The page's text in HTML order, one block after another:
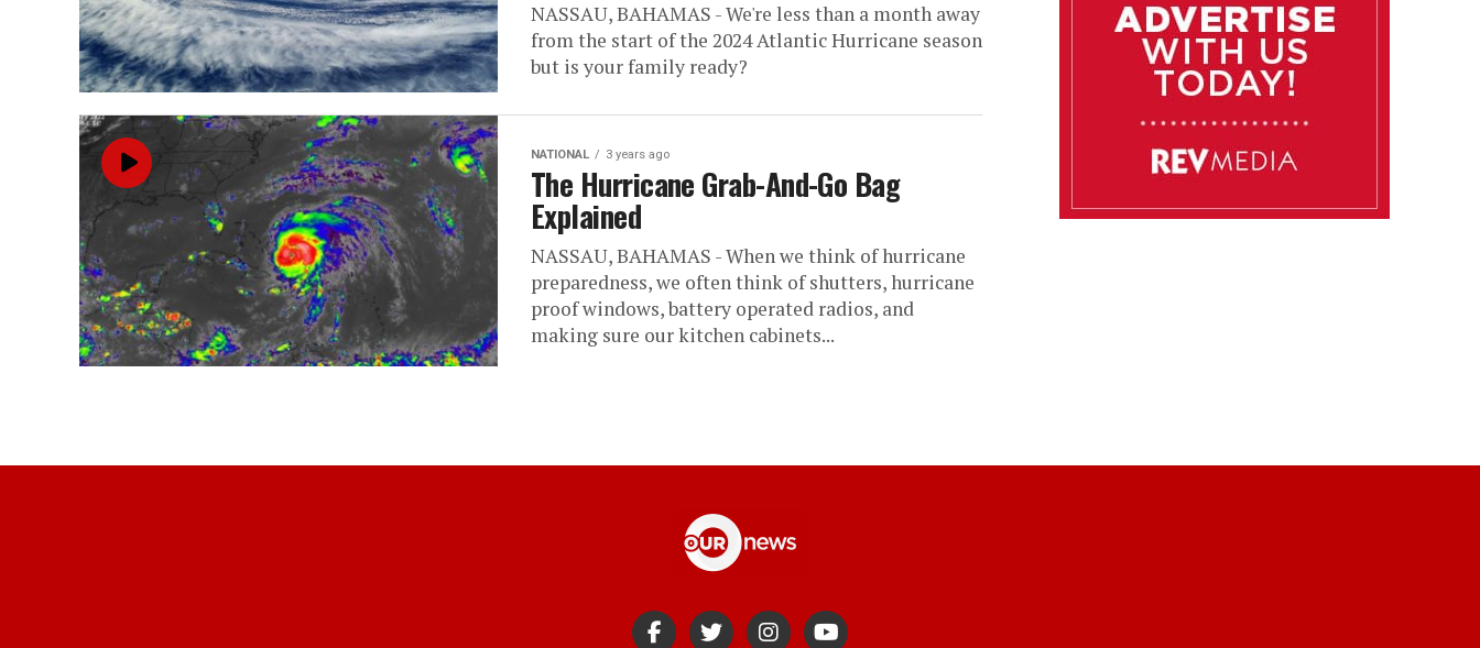
NASSAU, BAHAMAS - We're less than a month away
from the start of the 2024 Atlantic Hurricane season
but is your family ready?
NATIONAL 3 years ago
The Hurricane Grab-And-Go Bag
Explained
NASSAU, BAHAMAS - When we think of hurricane
preparedness, we often think of shutters, hurricane
proof windows, battery operated radios, and
making sure our kitchen cabinets...